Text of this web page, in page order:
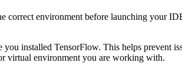
correct environment before launching your
installed TensorFlow. This helps prevent
virtual environment you are working with.